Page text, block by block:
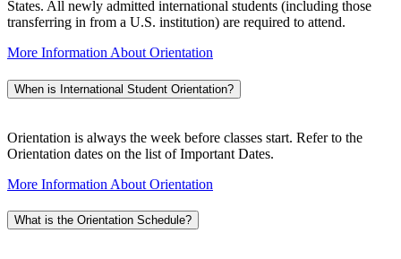
States. All newly admitted international students (including those
transferring in from a U.S. institution) are required to attend.
More Information About Orientation
When is International Student Orientation?
Orientation is always the week before classes start. Refer to the
Orientation dates on the list of Important Dates.
More Information About Orientation
What is the Orientation Schedule?